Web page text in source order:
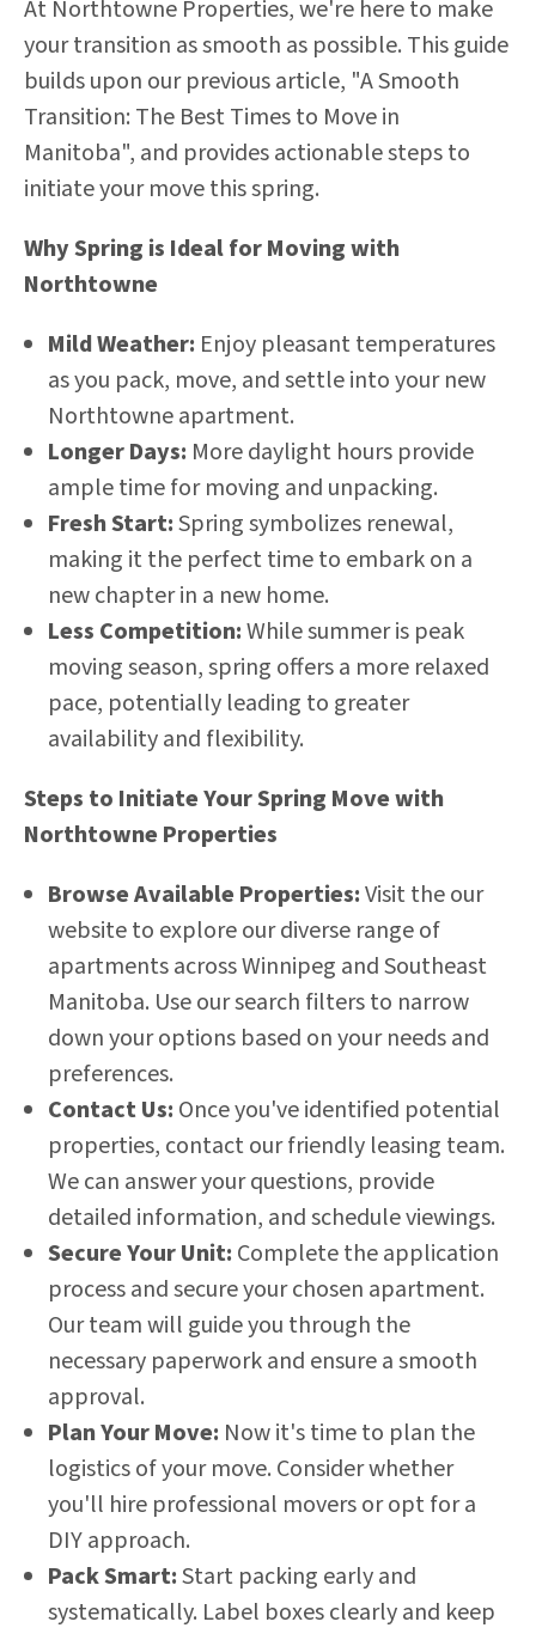
At Northtowne Properties, we're here to make
your transition as smooth as possible. This guide
builds upon our previous article, "A Smooth
Transition: The Best Times to Move in
Manitoba", and provides actionable steps to
initiate your move this spring.
Why Spring is Ideal for Moving with
Northtowne
Mild Weather: Enjoy pleasant temperatures
as you pack, move, and settle into your new
Northtowne apartment.
Longer Days: More daylight hours provide
ample time for moving and unpacking.
Fresh Start:Spring symbolizes renewal,
making it the perfect time to embark on a
new chapter in a new home.
Less Competition:While summer is peak
moving season, spring offers a more relaxed
pace, potentially leading to greater
availability and flexibility.
Steps to Initiate Your Spring Move with
Northtowne Properties
Browse Available Properties:Visit the our
websiteto explore our diverse range of
apartments across Winnipeg and Southeast
Manitoba. Use our search filters to narrow
down your options based on your needs and
preferences.
Contact Us: Once you've identified potential
properties, contact our friendly leasing team.
We can answer your questions, provide
detailed information, and schedule viewings.
Secure Your Unit: Complete the application
process and secure your chosen apartment.
Our team will guide you through the
necessary paperwork and ensure a smooth
approval.
Plan Your Move: Now it's time to plan the
logistics of your move. Consider whether
you'll hire professional movers or opt for a
DIY approach.
Pack Smart:Start packing early and
systematically. Label boxes clearly and keep